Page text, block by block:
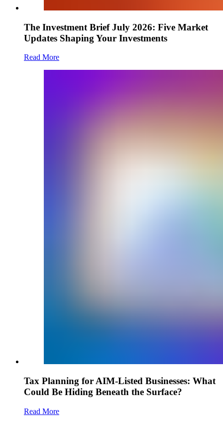
The Investment Brief July 2026: Five Market
Updates Shaping Your Investments
Read More
Tax Planning for AIM-Listed Businesses: What
Could Be Hiding Beneath the Surface?
Read More